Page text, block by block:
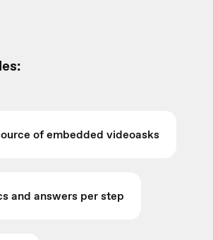
of embedded videoasks
and answers per step